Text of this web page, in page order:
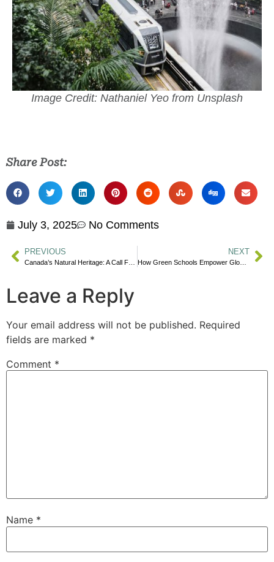
Image Credit: Nathaniel Yeo from Unsplash
Share Post:
July 3, 2025 No Comments
PREVIOUS NEXT
How Green Schools Empower Global Youth
Leave a Reply
Your email address will not be published. Required
fields are marked *
Comment *
Name *